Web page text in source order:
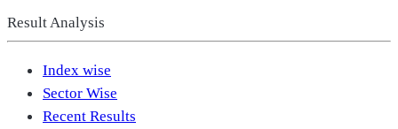
Result Analysis
Index wise
Sector Wise
Recent Results